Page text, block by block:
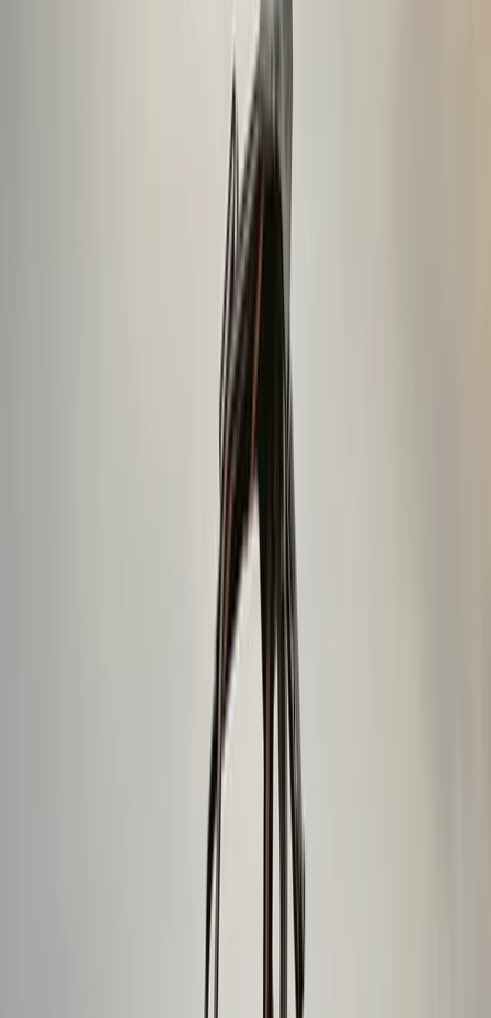
Private Ice Climbing on Sólheimajökull